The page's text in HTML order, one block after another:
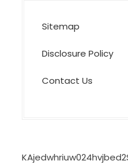
Sitemap
Disclosure Policy
Contact Us